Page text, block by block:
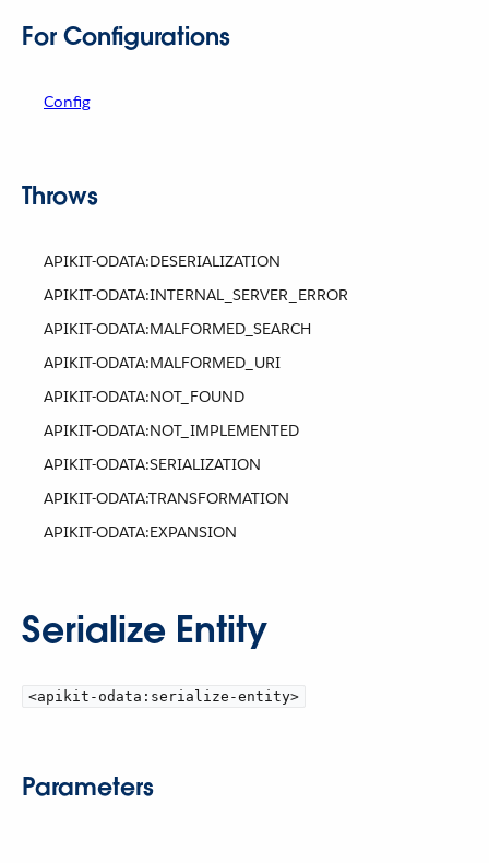
For Configurations
Config
Throws
APIKIT-ODATA:DESERIALIZATION
APIKIT-ODATA:INTERNAL_SERVER_ERROR
APIKIT-ODATA:MALFORMED_SEARCH
APIKIT-ODATA:MALFORMED_URI
APIKIT-ODATA:NOT_FOUND
APIKIT-ODATA:NOT_IMPLEMENTED
APIKIT-ODATA:SERIALIZATION
APIKIT-ODATA:TRANSFORMATION
APIKIT-ODATA:EXPANSION
Serialize Entity
<apikit-odata:serialize-entity>
Parameters